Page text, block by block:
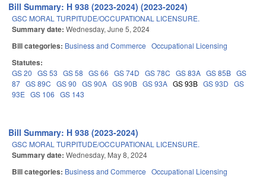
Bill Summary: H 938 (2023-2024) (2023-2024)
GSC MORAL TURPITUDE/OCCUPATIONAL LICENSURE.
Summary date: Wednesday, June 5, 2024
Bill categories: Business and Commerce Occupational Licensing
Statutes:
GS 20 GS 53 GS 58 GS 66 GS 74D GS 78C GS 83A GS 85B GS
87 GS 89C GS 90 GS 90A GS 90B GS 93A GS 93B GS 93D GS
93E GS 106 GS 143
Bill Summary: H 938 (2023-2024)
GSC MORAL TURPITUDE/OCCUPATIONAL LICENSURE.
Summary date: Wednesday, May 8, 2024
Bill categories: Business and Commerce Occupational Licensing